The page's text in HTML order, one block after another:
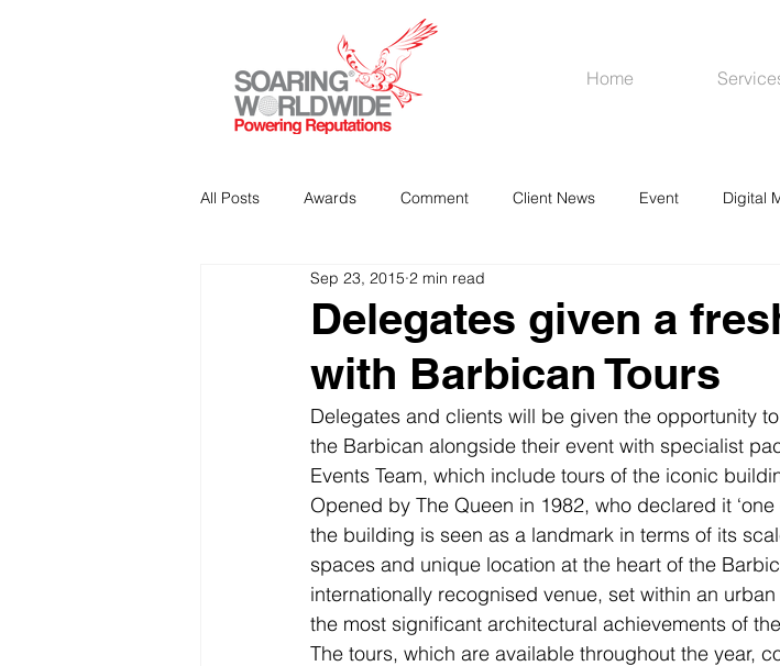
All Posts Awards Comment Client News Event Digital
Strategic Communications PR
Analitics & Data Mining
Delegates given a
with Barbican Tours
Sep 23, 2015 2 min read
Delegates and clients will be given the opportunity
the Barbican alongside their event with specialist
Events Team, which include tours of the iconic
Opened by The Queen in 1982, who declared it
the building is seen as a landmark in terms of its
spaces and unique location at the heart of the
internationally recognised venue, set within an
the most significant architectural achievements of
The tours, which are available throughout the year,
Home